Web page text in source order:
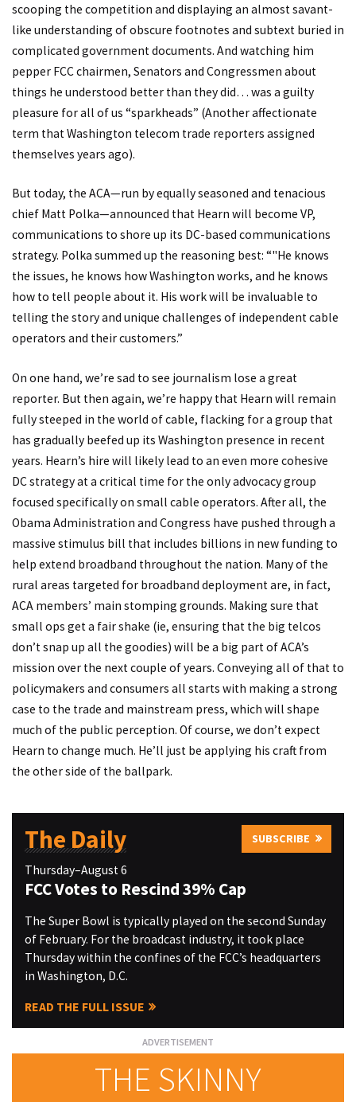
scooping the competition and displaying an almost savant-
like understanding of obscure footnotes and subtext buried in
complicated government documents. And watching him
pepper FCC chairmen, Senators and Congressmen about
things he understood better than they did… was a guilty
pleasure for all of us “sparkheads” (Another affectionate
term that Washington telecom trade reporters assigned
themselves years ago).
But today, the ACA—run by equally seasoned and tenacious
chief Matt Polka—announced that Hearn will become VP,
communications to shore up its DC-based communications
strategy. Polka summed up the reasoning best: “"He knows
the issues, he knows how Washington works, and he knows
how to tell people about it. His work will be invaluable to
telling the story and unique challenges of independent cable
operators and their customers.”
On one hand, we’re sad to see journalism lose a great
reporter. But then again, we’re happy that Hearn will remain
fully steeped in the world of cable, flacking for a group that
has gradually beefed up its Washington presence in recent
years. Hearn’s hire will likely lead to an even more cohesive
DC strategy at a critical time for the only advocacy group
focused specifically on small cable operators. After all, the
Obama Administration and Congress have pushed through a
massive stimulus bill that includes billions in new funding to
help extend broadband throughout the nation. Many of the
rural areas targeted for broadband deployment are, in fact,
ACA members’ main stomping grounds. Making sure that
small ops get a fair shake (ie, ensuring that the big telcos
don’t snap up all the goodies) will be a big part of ACA’s
mission over the next couple of years. Conveying all of that to
policymakers and consumers all starts with making a strong
case to the trade and mainstream press, which will shape
much of the public perception. Of course, we don’t expect
Hearn to change much. He’ll just be applying his craft from
the other side of the ballpark.
The Daily SUBSCRIBE
Thursday–August 6
FCC Votes to Rescind 39% Cap
The Super Bowl is typically played on the second Sunday
of February. For the broadcast industry, it took place
Thursday within the confines of the FCC’s headquarters
in Washington, D.C.
READ THE FULL ISSUE
THE SKINNY